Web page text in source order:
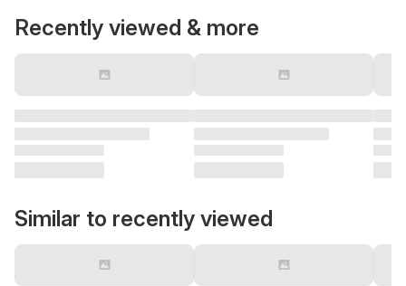
Recently viewed & more
Similar to recently viewed